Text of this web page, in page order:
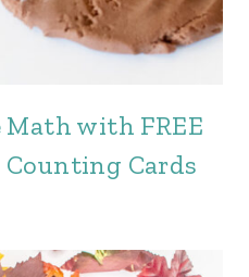
Math with FREE
Cards